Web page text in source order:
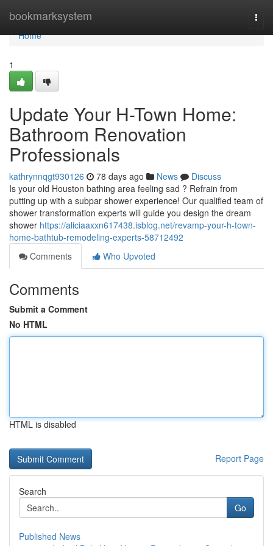
bookmarksystem
Home
Home
1
Update Your H-Town Home:
Bathroom Renovation
Professionals
kathrynnqgt930126 78 days ago News
Discuss
Is your old Houston bathing area feeling sad ? Refrain from
putting up with a subpar shower experience! Our qualified team of
shower transformation experts will guide you design the dream
shower https://aliciaaxxn617438.isblog.net/revamp-your-h-town-
home-bathtub-remodeling-experts-58712492
Comments
Who Upvoted
Comments
Submit a Comment
No HTML
HTML is disabled
Report Page
Search
Go
Published News